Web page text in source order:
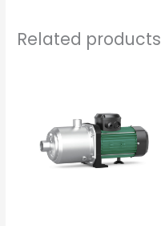
Related products